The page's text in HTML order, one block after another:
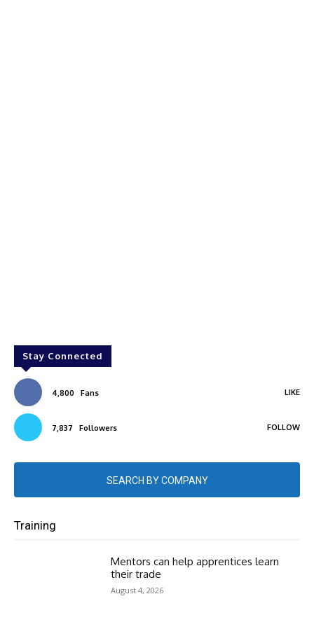
Stay Connected
4,800 Fans LIKE
7,837 Followers FOLLOW
SEARCH BY COMPANY
Training
Mentors can help apprentices learn
their trade
August 4, 2026